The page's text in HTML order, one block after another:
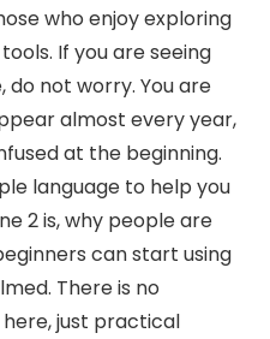
who enjoy exploring
If you are seeing
not worry. You are
almost every year,
at the beginning.
language to help you
2 is, why people are
can start using
There is no
just practical